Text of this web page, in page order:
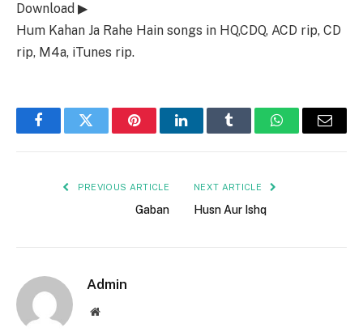
Download ▶
Hum Kahan Ja Rahe Hain songs in HQ,CDQ, ACD rip, CD
rip, M4a, iTunes rip.
FacebookTwitter PinterestLinkedInTumblr WhatsAppEmail
PREVIOUS ARTICLE
Gaban
NEXT ARTICLE
Husn Aur Ishq
Admin
Website